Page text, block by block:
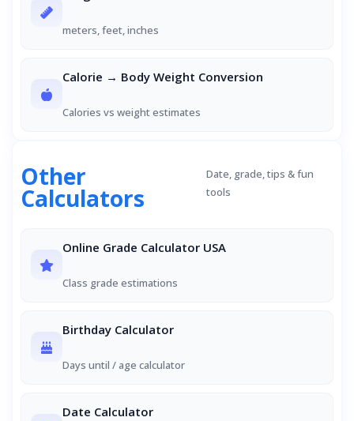
meters, feet, inches
Calorie → Body Weight Conversion
Calories vs weight estimates
Other
Calculators
Date, grade, tips & fun
tools
Online Grade Calculator USA
Class grade estimations
Birthday Calculator
Days until / age calculator
Date Calculator